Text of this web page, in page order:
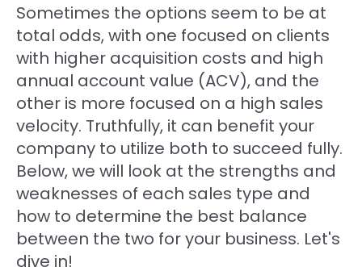
Sometimes the options seem to be at
total odds, with one focused on clients
with higher acquisition costs and high
annual account value (ACV), and the
other is more focused on a high sales
velocity. Truthfully, it can benefit your
company to utilize both to succeed fully.
Below, we will look at the strengths and
weaknesses of each sales type and
how to determine the best balance
between the two for your business. Let's
dive in!